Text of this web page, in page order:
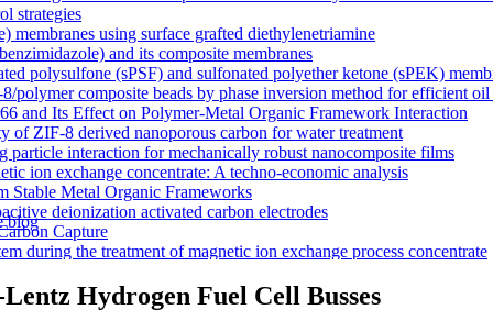
strategies
using surface grafted diethylenetriamine
and its composite membranes
polysulfone (sPSF) and sulfonated polyether ketone (sPEK)
composite beads by phase inversion method for efficient
and Its Effect on Polymer-Metal Organic Framework Interaction
of ZIF-8 derived nanoporous carbon for water treatment
particle interaction for mechanically robust nanocomposite films
ion exchange concentrate: A techno-economic analysis
Stable Metal Organic Frameworks
deionization activated carbon electrodes
Capture
during the treatment of magnetic ion exchange process concentrate
that Deliver Exceptional Gas Permeability in Mixed Matrix
blog
visualizations
Hydrogen Fuel Cell Busses